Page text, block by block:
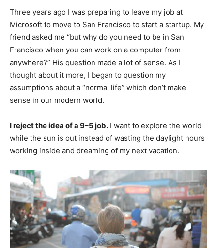
Three years ago I was preparing to leave my job at
Microsoft to move to San Francisco to start a startup. My
friend asked me “but why do you need to be in San
Francisco when you can work on a computer from
anywhere?” His question made a lot of sense. As I
thought about it more, I began to question my
assumptions about a “normal life” which don’t make
sense in our modern world.
I reject the idea of a 9–5 job. I want to explore the world
while the sun is out instead of wasting the daylight hours
working inside and dreaming of my next vacation.